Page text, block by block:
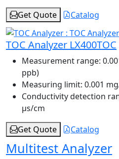
Get Quote
Catalog
TOC Analyzer LX400TOC
Measurement range:
ppb)
Measuring limit: 0.001
Conductivity detection
μs/cm
Get Quote
Catalog
Multitest Analyzer